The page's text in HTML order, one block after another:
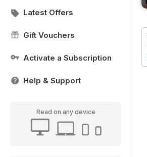
Latest Offers
Gift Vouchers
Activate a Subscription
Help & Support
Read on any device